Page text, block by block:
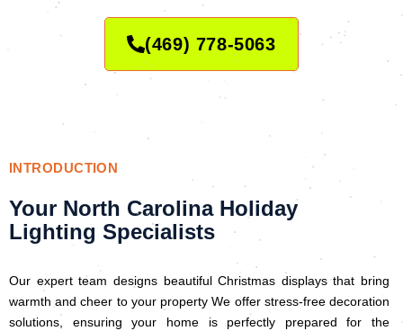
(469) 778-5063
INTRODUCTION
Your North Carolina Holiday
Lighting Specialists
Our expert team designs beautiful Christmas displays that bring
warmth and cheer to your property We offer stress-free decoration
solutions, ensuring your home is perfectly prepared for the